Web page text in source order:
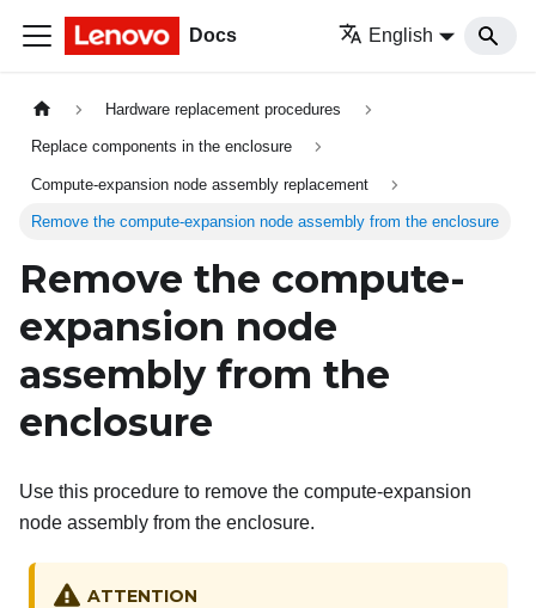
Docs English
Hardware replacement procedures
Replace components in the enclosure
Compute-expansion node assembly replacement
Remove the compute-expansion node assembly from the enclosure
Remove the compute-
expansion node
assembly from the
enclosure
Use this procedure to remove the compute-expansion
node assembly from the enclosure.
ATTENTION